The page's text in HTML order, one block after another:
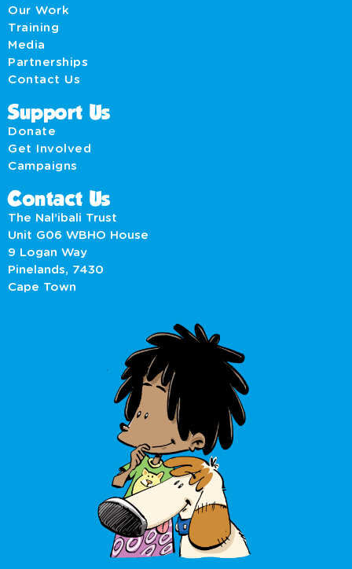
Our Work
Training
Media
Partnerships
Contact Us
Support Us
Donate
Get Involved
Campaigns
Contact Us
The Nal’ibali Trust
Unit G06 WBHO House
9 Logan Way
Pinelands, 7430
Cape Town